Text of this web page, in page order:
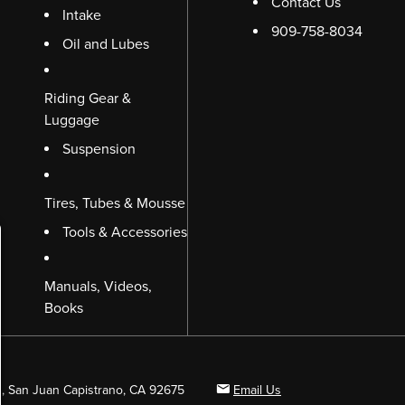
Intake
Oil and Lubes
Riding Gear &
Luggage
Suspension
Tires, Tubes & Mousse
Tools & Accessories
Manuals, Videos,
Books
909-758-8034
San Juan Capistrano, CA 92675 Email Us